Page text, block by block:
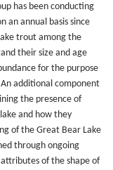
has been conducting
an annual basis since
trout among the
their size and age
for the purpose
additional component
the presence of
and how they
of the Great Bear Lake
through ongoing
of the shape of